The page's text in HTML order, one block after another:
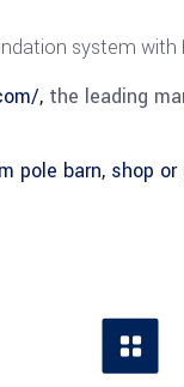
system with
, the leading
barn, shop or